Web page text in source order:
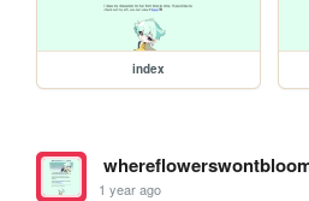
index
1 year ago